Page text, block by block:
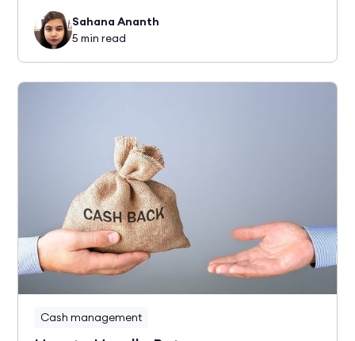
Sahana Ananth
5 min read
Cash management